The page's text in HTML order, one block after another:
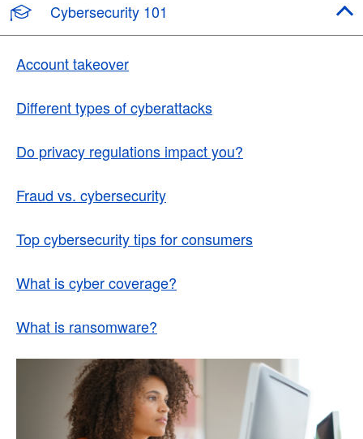
Cybersecurity 101
Account takeover
Different types of cyberattacks
Do privacy regulations impact you?
Fraud vs. cybersecurity
Top cybersecurity tips for consumers
What is cyber coverage?
What is ransomware?